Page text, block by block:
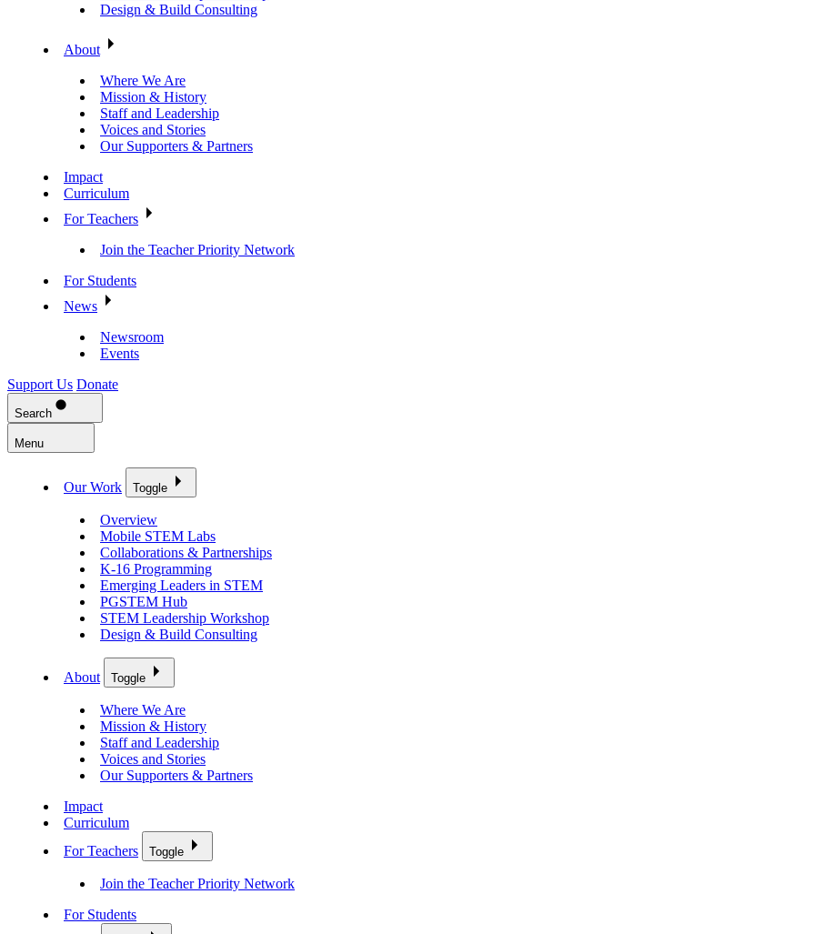
Design & Build Consulting
About
Where We Are
Mission & History
Staff and Leadership
Voices and Stories
Our Supporters & Partners
Impact
Curriculum
For Teachers
Join the Teacher Priority Network
For Students
News
Newsroom
Events
Support Us Donate
Search
Menu
Our Work Toggle
Overview
Mobile STEM Labs
Collaborations & Partnerships
K-16 Programming
Emerging Leaders in STEM
PGSTEM Hub
STEM Leadership Workshop
Design & Build Consulting
About Toggle
Where We Are
Mission & History
Staff and Leadership
Voices and Stories
Our Supporters & Partners
Impact
Curriculum
For Teachers
Toggle
Join the Teacher Priority Network
For Students